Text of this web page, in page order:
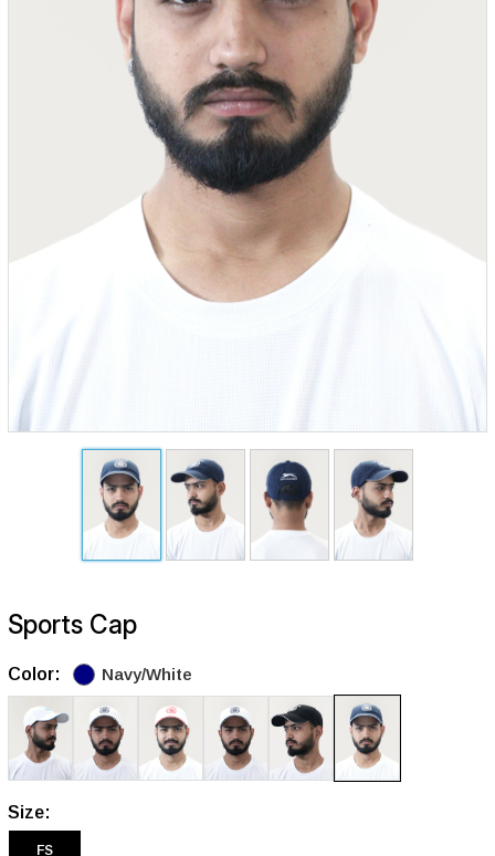
Sports Cap
Color: Navy/White
Size:
FS